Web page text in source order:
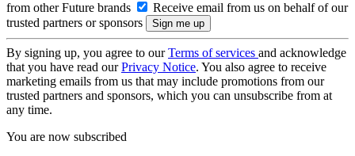
from other Future brands
Receive email from us on behalf of our
trusted partners or sponsors
By signing up, you agree to ourTerms of services and acknowledge
that you have read ourPrivacy Notice. You also agree to receive
marketing emails from us that may include promotions from our
trusted partners and sponsors, which you can unsubscribe from at
any time.
You are now subscribed